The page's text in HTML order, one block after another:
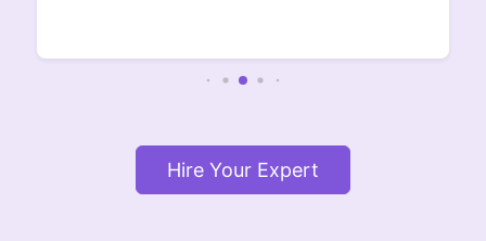
Hire Your Expert